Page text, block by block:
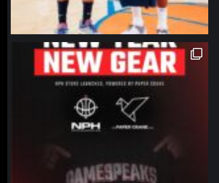
northpolehoops
Jan 12